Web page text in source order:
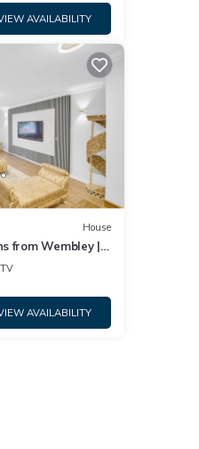
AVAILABILITY
House
from Wembley | 4
TV
AVAILABILITY